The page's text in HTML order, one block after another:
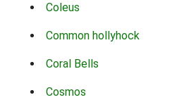
Coleus
Common hollyhock
Coral Bells
Cosmos